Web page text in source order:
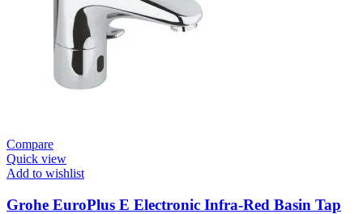
Mixing
Device
Temperature
quantity
Compare
Quick view
Add to wishlist
Grohe EuroPlus E Electronic Infra-Red Basin Tap